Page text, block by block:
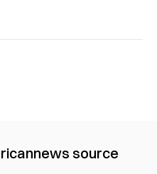
news source